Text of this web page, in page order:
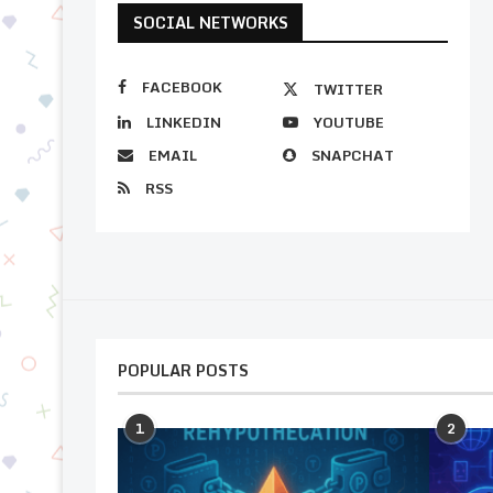
SOCIAL NETWORKS
FACEBOOK
TWITTER
LINKEDIN
YOUTUBE
EMAIL
SNAPCHAT
RSS
POPULAR POSTS
1 2